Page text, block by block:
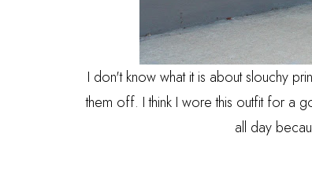
I don't know what it is about slouchy
them off. I think I wore this outfit for a
all day